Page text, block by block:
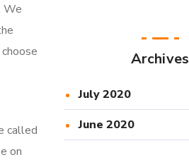
We
called
on
Archives
July 2020
June 2020